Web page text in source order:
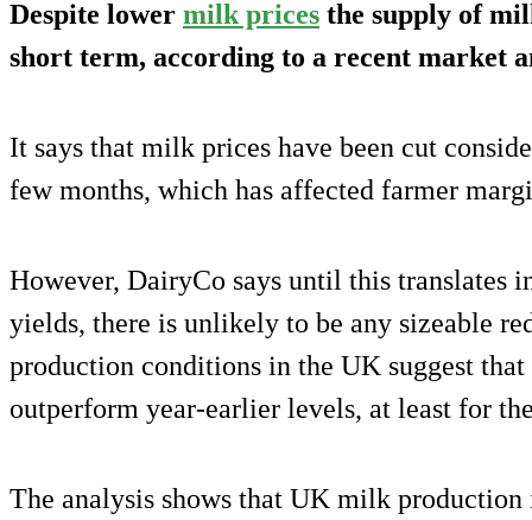
Despite lower milk prices the supply of
short term, according to a recent market
It says that milk prices have been cut
few months, which has affected farmer
However, DairyCo says until this translates
yields, there is unlikely to be any sizeable
production conditions in the UK suggest
outperform year-earlier levels, at least for
The analysis shows that UK milk